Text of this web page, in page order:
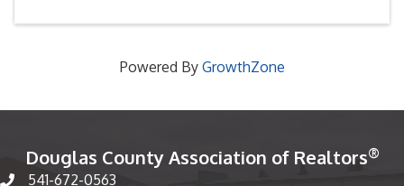
Powered By GrowthZone
Douglas County Association of Realtors®
Phone number
541-672-0563